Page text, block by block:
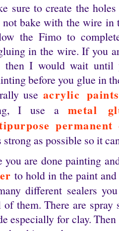
sure to create the
bake with the wire in
the Fimo to
in the wire. If you
then I would wait until
before you glue in
use acrylic paints
I use a metal
strong as possible so it
you are done painting
to hold in the paint
different sealers
them. There are spray
especially for clay.